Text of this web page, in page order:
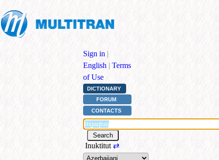
Sign in |
English | Terms
of Use
DICTIONARY
FORUM
CONTACTS
Inuktitut ⇄